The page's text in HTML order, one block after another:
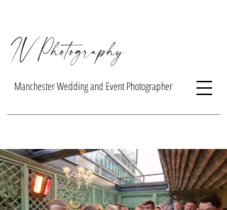
IV Photography
Manchester Wedding and Event Photographer